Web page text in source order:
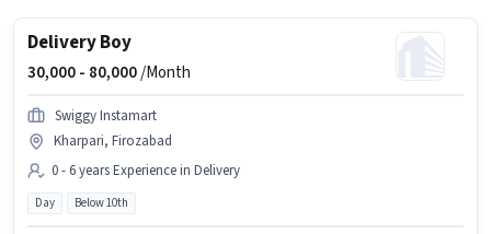
Delivery Boy
30,000 - 80,000/Month
Swiggy Instamart
Kharpari, Firozabad
0 - 6 years Experience in Delivery
Day Below 10th